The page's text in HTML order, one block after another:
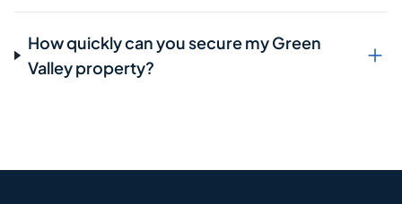
How quickly can you secure my Green
Valley property?